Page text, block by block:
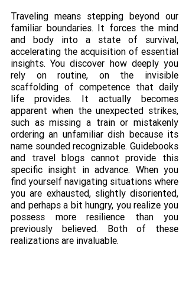
Traveling means stepping beyond our
familiar boundaries. It forces the mind
and body into a state of survival,
accelerating the acquisition of essential
insights. You discover how deeply you
rely on routine, on the invisible
scaffolding of competence that daily
life provides. It actually becomes
apparent when the unexpected strikes,
such as missing a train or mistakenly
ordering an unfamiliar dish because its
name sounded recognizable. Guidebooks
and travel blogs cannot provide this
specific insight in advance. When you
find yourself navigating situations where
you are exhausted, slightly disoriented,
and perhaps a bit hungry, you realize you
possess more resilience than you
previously believed. Both of these
realizations are invaluable.